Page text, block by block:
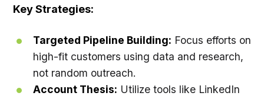
Key Strategies:
Targeted Pipeline Building: Focus efforts on
high-fit customers using data and research,
not random outreach.
Account Thesis: Utilize tools like LinkedIn